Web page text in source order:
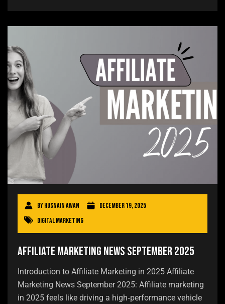
ByHusnain Awan
December 19, 2025
Digital Marketing
Affiliate Marketing News September 2025
Introduction to Affiliate Marketing in 2025 Affiliate
Marketing News September 2025: Affiliate marketing
in 2025 feels like driving a high‑performance vehicle